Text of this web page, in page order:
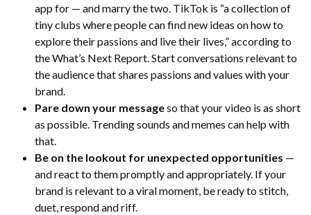
app for — and marry the two. TikTok is “a collection of
tiny clubs where people can find new ideas on how to
explore their passions and live their lives,” according to
the What’s Next Report. Start conversations relevant to
the audience that shares passions and values with your
brand.
Pare down your messageso that your video is as short
as possible. Trending sounds and memes can help with
that.
Be on the lookout for unexpected opportunities —
and react to them promptly and appropriately. If your
brand is relevant to a viral moment, be ready to stitch,
duet, respond and riff.